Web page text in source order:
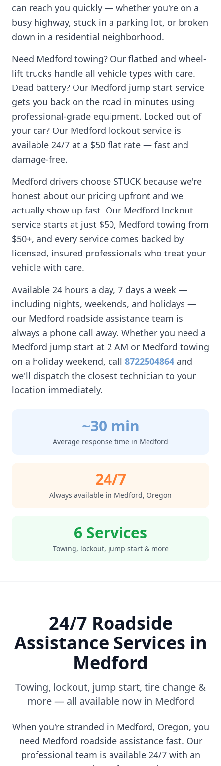
can reach you quickly — whether you're on a
busy highway, stuck in a parking lot, or broken
down in a residential neighborhood.
Need Medford towing? Our flatbed and wheel-
lift trucks handle all vehicle types with care.
Dead battery? Our Medford jump start service
gets you back on the road in minutes using
professional-grade equipment. Locked out of
your car? Our Medford lockout service is
available 24/7 at a $50 flat rate — fast and
damage-free.
Medford drivers choose STUCK because we're
honest about our pricing upfront and we
actually show up fast. Our Medford lockout
service starts at just $50, Medford towing from
$50+, and every service comes backed by
licensed, insured professionals who treat your
vehicle with care.
Available 24 hours a day, 7 days a week —
including nights, weekends, and holidays —
our Medford roadside assistance team is
always a phone call away. Whether you need a
Medford jump start at 2 AM or Medford towing
on a holiday weekend, call 8722504864 and
we'll dispatch the closest technician to your
location immediately.
~30 min
Average response time in Medford
24/7
Always available in Medford, Oregon
6 Services
Towing, lockout, jump start & more
24/7 Roadside
Assistance Services in
Medford
Towing, lockout, jump start, tire change &
more — all available now in Medford
When you're stranded in Medford, Oregon, you
need Medford roadside assistance fast. Our
professional team is available 24/7 with an